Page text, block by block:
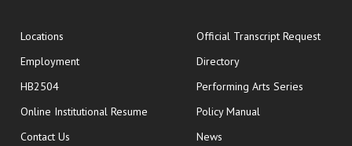
Locations
Employment
HB2504
Online Institutional Resume opens in new window
Contact Us
Official Transcript Requestopens
Directory
Performing Arts Series
Policy Manual
News